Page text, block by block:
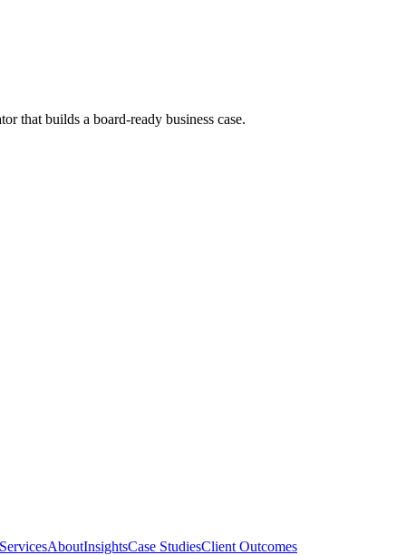
that builds a board-ready business case.
ServicesAboutInsightsCase StudiesClient Outcomes